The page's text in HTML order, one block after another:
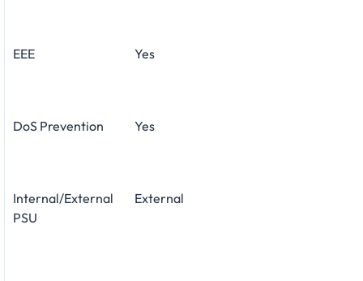
EEE Yes
DoS Prevention Yes
Internal/External
PSU
External